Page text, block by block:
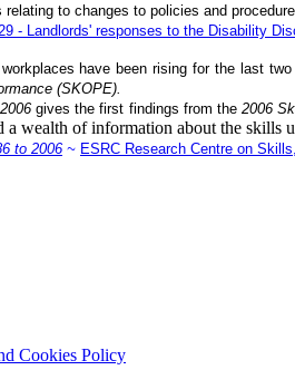
relating to changes to policies and
- Landlords' responses to the Disability
have been rising for the last
(SKOPE).
gives the first findings from the2006
a wealth of information about the
to 2006 ~ ESRC Research Centre on
Cookies Policy